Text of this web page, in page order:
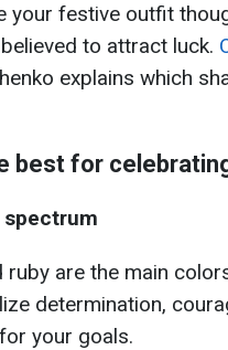
your festive outfit
to attract luck.
explains which
best for
spectrum
ruby are the main
determination,
your goals.